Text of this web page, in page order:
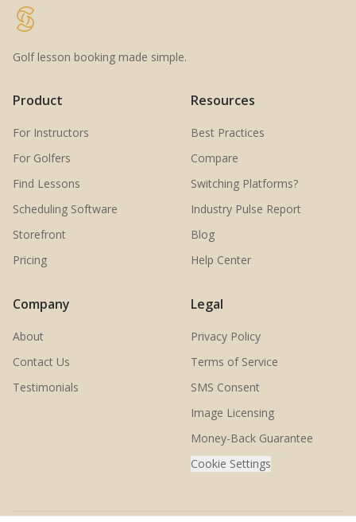
Golf lesson booking made simple.
Product
For Instructors
For Golfers
Find Lessons
Scheduling Software
Storefront
Pricing
Resources
Best Practices
Compare
Switching Platforms?
Industry Pulse Report
Blog
Help Center
Company
About
Contact Us
Testimonials
Legal
Privacy Policy
Terms of Service
SMS Consent
Image Licensing
Money-Back Guarantee
Cookie Settings